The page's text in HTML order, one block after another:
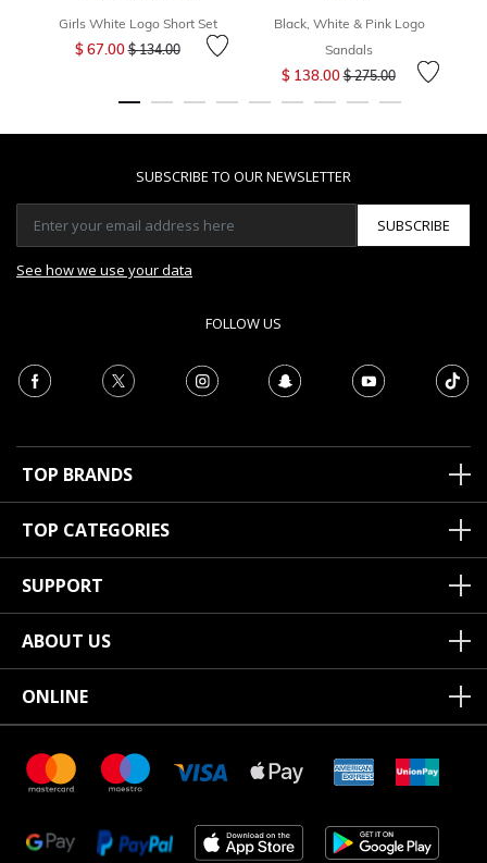
Girls White Logo Short Set
$ 67.00Price reduced from
$ 134.00to
Black, White & Pink Logo
Sandals
$ 138.00Price reduced from
$ 275.00to
SUBSCRIBE TO OUR NEWSLETTER
SUBSCRIBE
See how we use your data
FOLLOW US
TOP BRANDS
TOP CATEGORIES
SUPPORT
ABOUT US
ONLINE